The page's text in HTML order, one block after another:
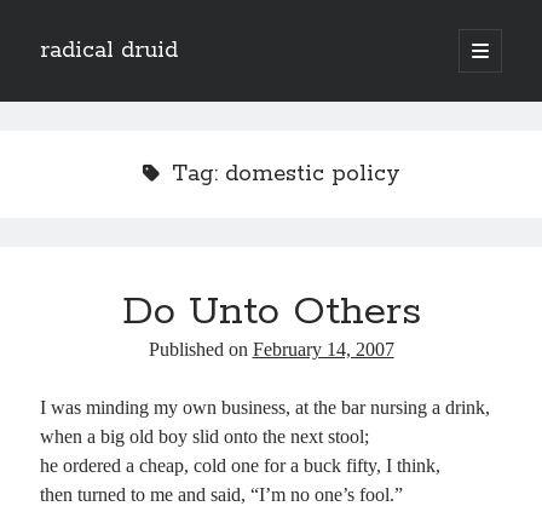
radical druid
open
primary
Sidebar
new posts by email.
Subscribe
Tag: domestic policy
Do Unto Others
Published on February 14, 2007
I was minding my own business, at the bar nursing a drink,
when a big old boy slid onto the next stool;
he ordered a cheap, cold one for a buck fifty, I think,
then turned to me and said, “I’m no one’s fool.”